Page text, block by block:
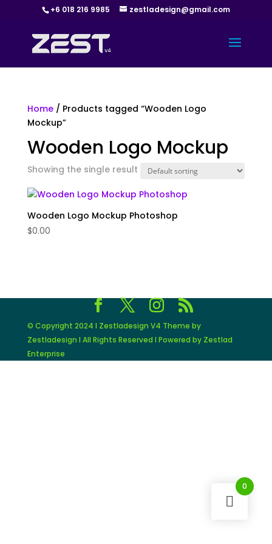
+6 018 216 9985 zestladesign@gmail.com
Home/ Products tagged “Wooden Logo
Mockup”
Wooden Logo Mockup
Showing the single result
Wooden Logo Mockup Photoshop
$0.00
© Copyright 2024 I Zestladesign V4 Theme by
Zestladesign I All Rights Reserved I Powered by Zestlad
Enterprise
0